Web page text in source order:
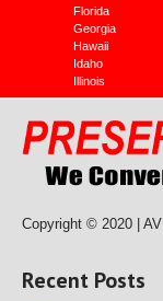
Florida
Georgia
Hawaii
Idaho
Illinois
Copyright © 2020 |
Recent Posts